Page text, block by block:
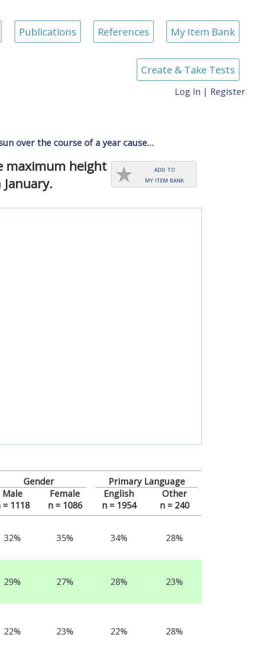
Publications References My Item Bank
Create & Take Tests
Log In | Register
over the course of a year cause…
maximum height
add to
my item bank
Gender Primary Language
Male
= 1118
Female
n = 1086
English
n = 1954
Other
n = 240
32% 35% 34% 28%
29% 27% 28% 23%
22% 23% 22% 28%